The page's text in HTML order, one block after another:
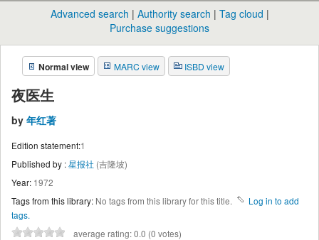
目
录
Advanced search Authority search
Tag cloud
Purchase suggestions
Normal view MARC view ISBD view
夜医生
by 年红著
Edition statement:1
Published by :星报社 (吉隆坡)
Year: 1972
Tags from this library: No tags from this library for this title.
Log in to add
tags.
average rating: 0.0 (0 votes)